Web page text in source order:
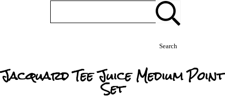
Search
Jacquard Tee Juice Medium Point
Set